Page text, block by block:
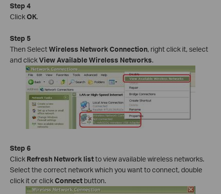
Step 4
ClickOK.
Step 5
Then SelectWireless Network Connection, right click it, select
and clickView Available Wireless Networks.
Step 6
Click Refresh Network listto view available wireless networks.
Select the correct network which you want to connect, double
click it or clickConnect button.